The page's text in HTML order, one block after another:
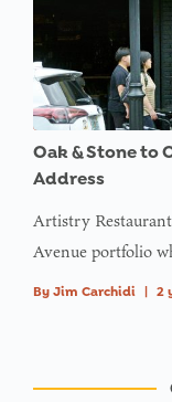
Oak & Stone to
Address
Artistry
Avenue portfolio
By Jim Carchidi 2